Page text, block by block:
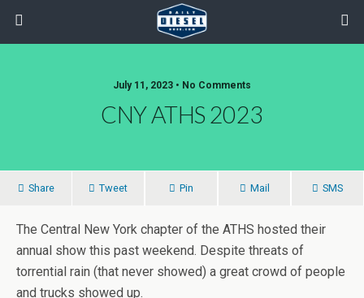
July 11, 2023 • No Comments
CNY ATHS 2023
Share Tweet Pin Mail SMS
The Central New York chapter of the ATHS hosted their
annual show this past weekend. Despite threats of
torrential rain (that never showed) a great crowd of people
and trucks showed up.